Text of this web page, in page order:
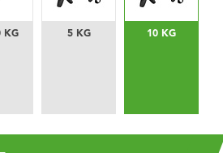
KG 5 KG 10 KG